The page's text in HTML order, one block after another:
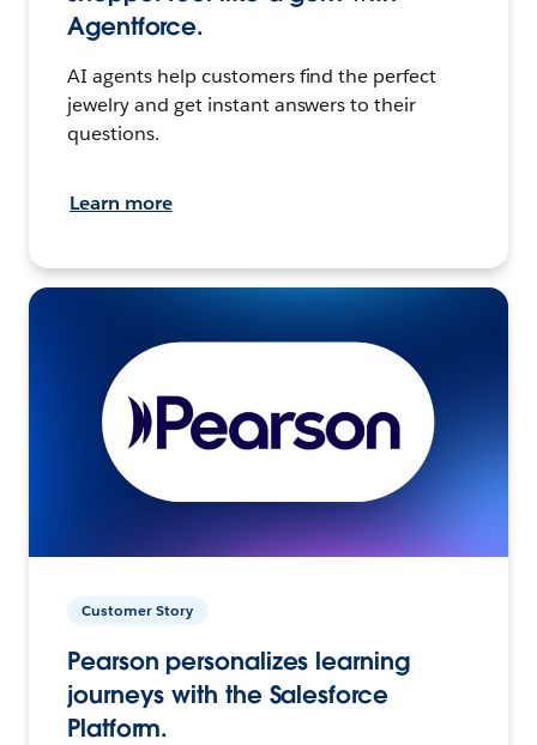
Agentforce.
AI agents help customers find the perfect
jewelry and get instant answers to their
questions.
Learn more
Customer Story
Pearson personalizes learning
journeys with the Salesforce
Platform.